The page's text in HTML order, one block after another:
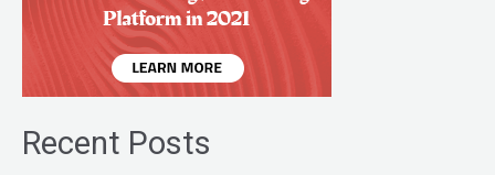
Recent Posts